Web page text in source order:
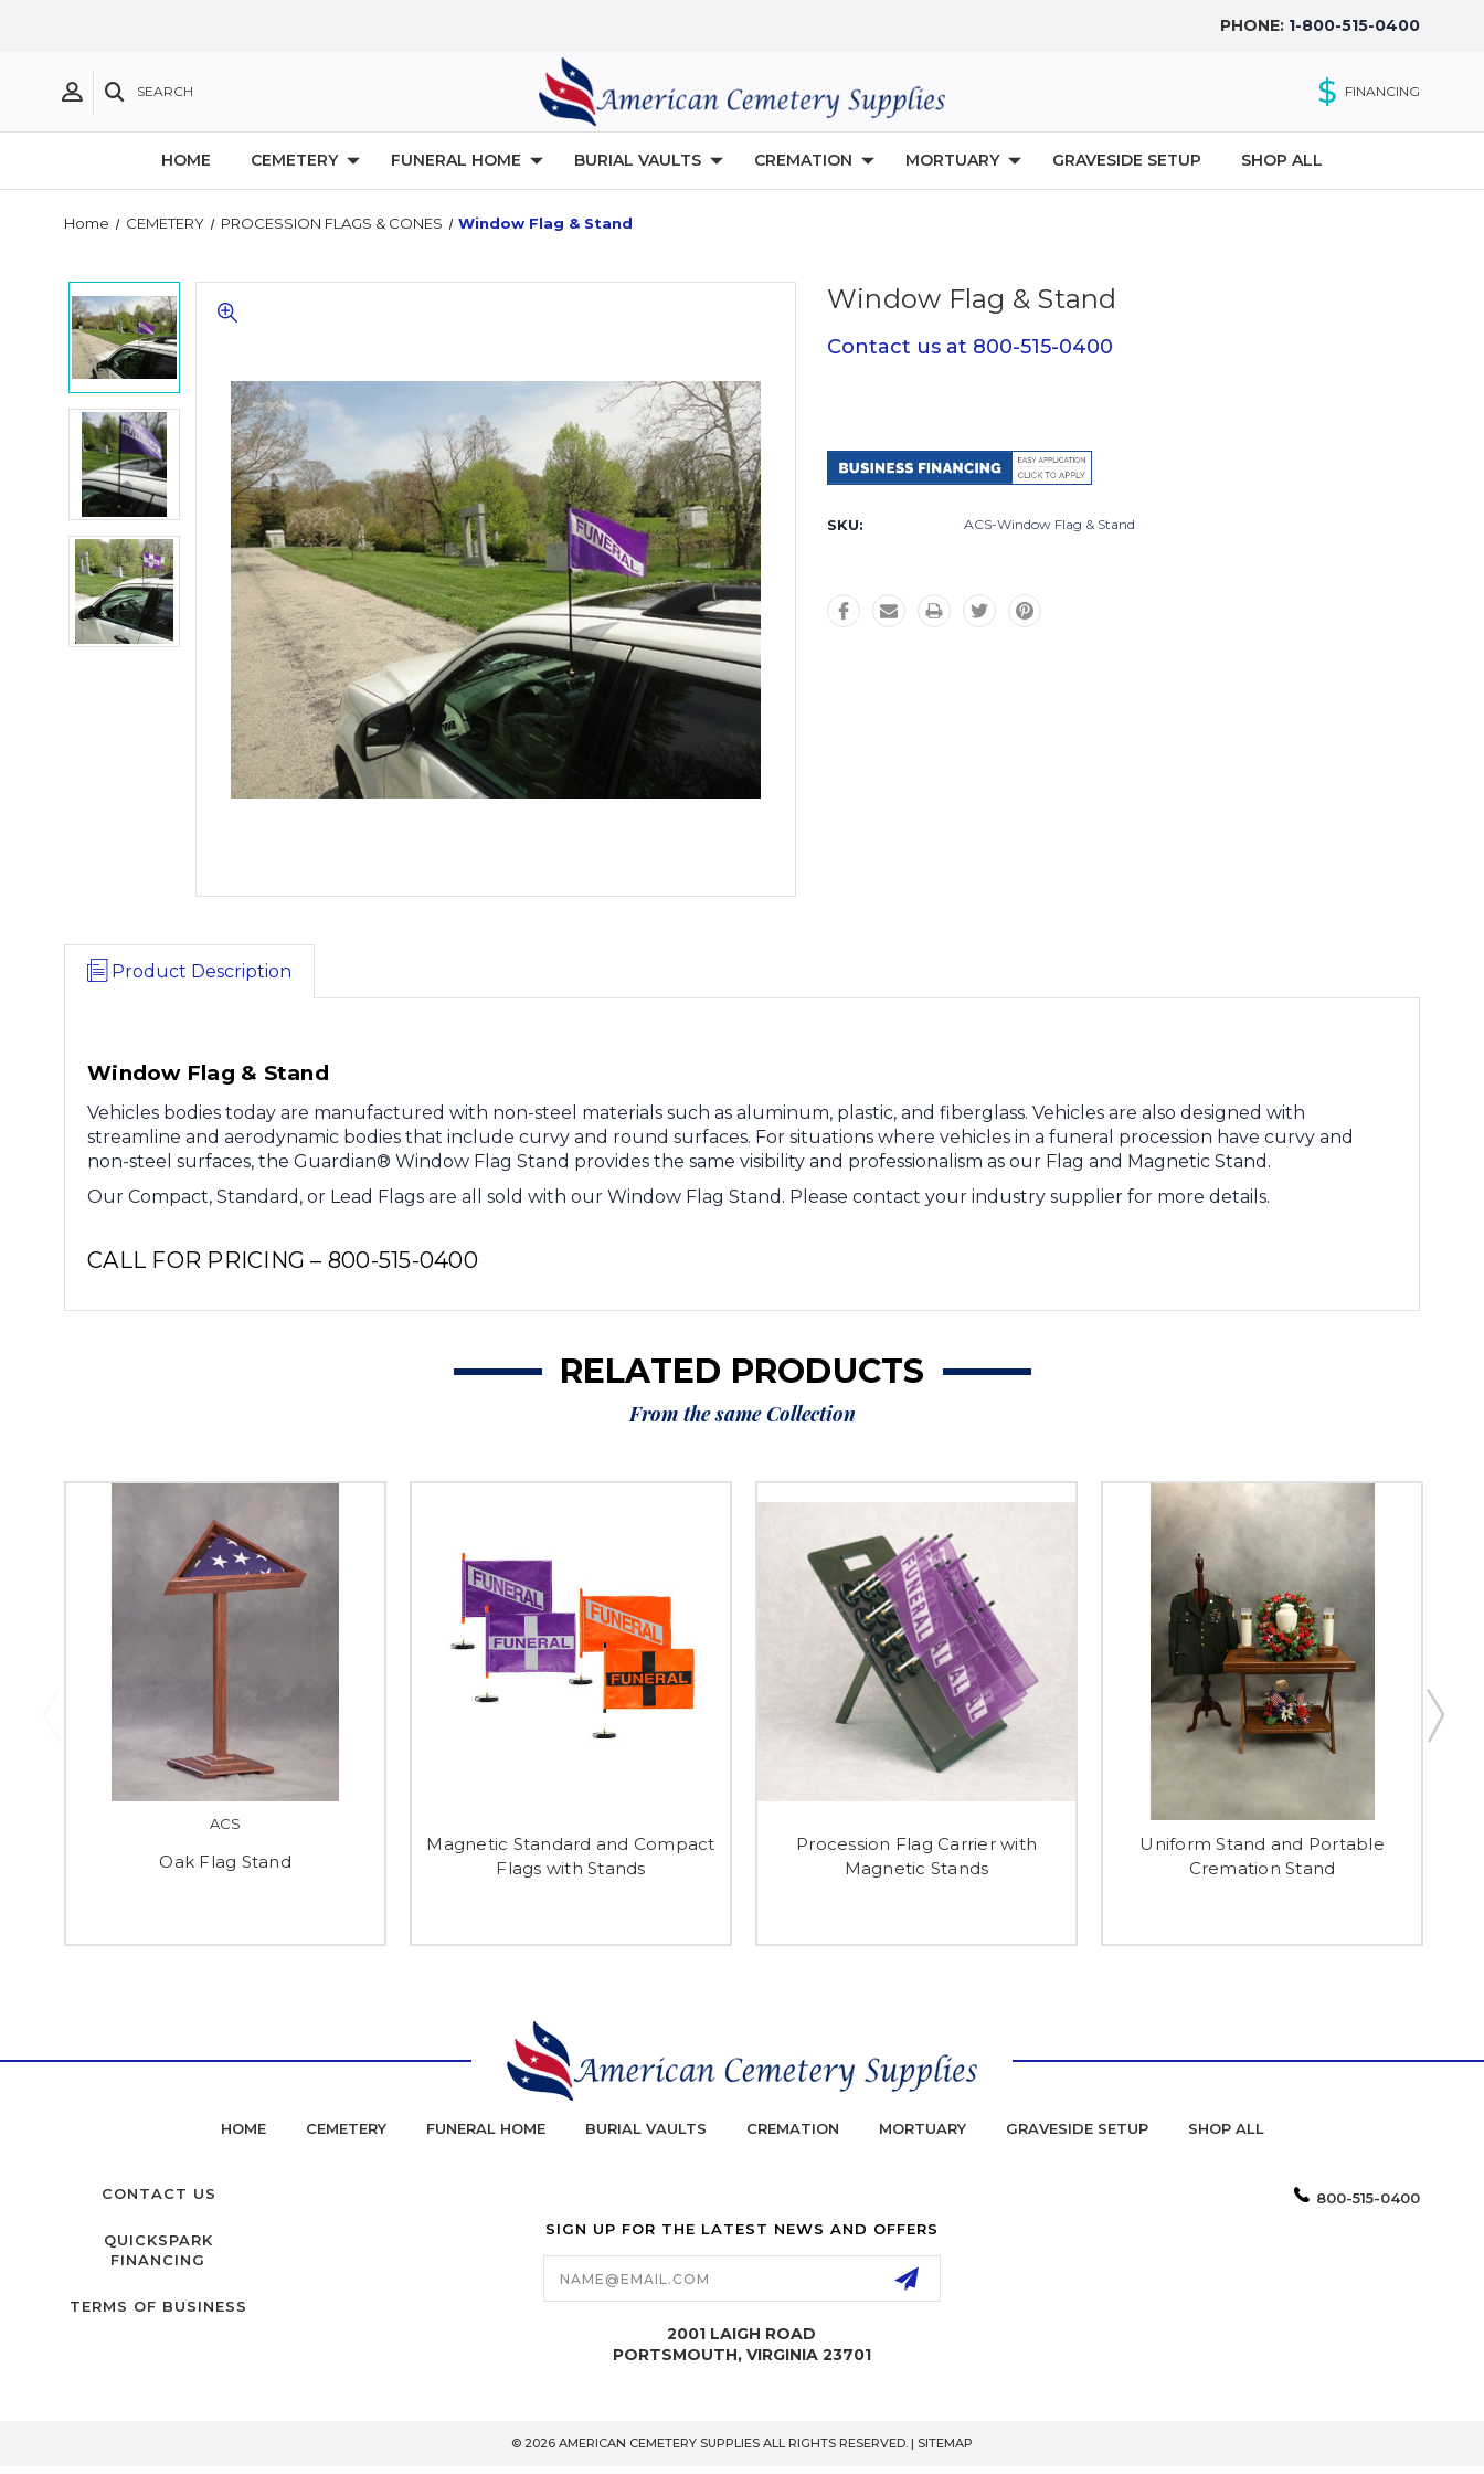
PHONE: 1-800-515-0400
SEARCH $ FINANCING
HOME CEMETERY FUNERAL HOME BURIAL VAULTS CREMATION MORTUARY GRAVESIDE SETUP SHOP ALL
Home CEMETERY PROCESSION FLAGS & CONES Window Flag & Stand
Window Flag & Stand
Contact us at 800-515-0400
SKU: ACS-Window Flag & Stand
Product Description
Window Flag & Stand
Vehicles bodies today are manufactured with non-steel materials such as aluminum, plastic, and fiberglass. Vehicles are also designed with
streamline and aerodynamic bodies that include curvy and round surfaces. For situations where vehicles in a funeral procession have curvy and
non-steel surfaces, the Guardian® Window Flag Stand provides the same visibility and professionalism as our Flag and Magnetic Stand.
Our Compact, Standard, or Lead Flags are all sold with our Window Flag Stand. Please contact your industry supplier for more details.
CALL FOR PRICING – 800-515-0400
RELATED PRODUCTS
From the same Collection
ACS
Oak Flag Stand
Magnetic Standard and Compact
Flags with Stands
Procession Flag Carrier with
Magnetic Stands
Uniform Stand and Portable
Cremation Stand
HOME CEMETERY FUNERAL HOME BURIAL VAULTS CREMATION MORTUARY GRAVESIDE SETUP SHOP ALL
CONTACT US
QUICKSPARK
FINANCING
TERMS OF BUSINESS
SIGN UP FOR THE LATEST NEWS AND OFFERS
Email
Address
2001 LAIGH ROAD
PORTSMOUTH, VIRGINIA 23701
800-515-0400
© 2026 AMERICAN CEMETERY SUPPLIES ALL RIGHTS RESERVED. | SITEMAP